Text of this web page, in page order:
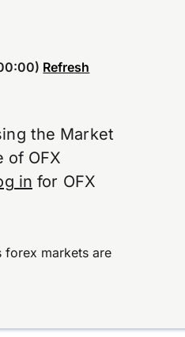
Refresh
the Market
of OFX
in for OFX
forex markets are